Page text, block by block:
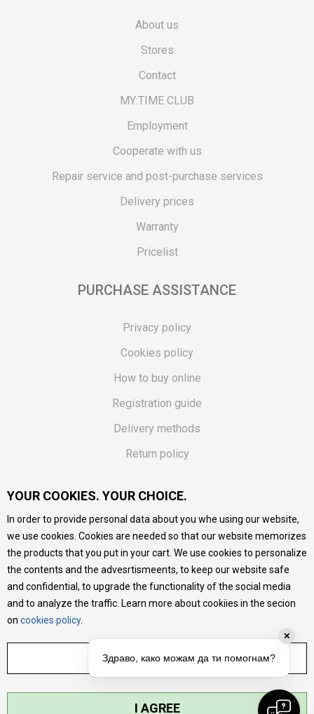
About us
Stores
Contact
MY:TIME CLUB
Employment
Cooperate with us
Repair service and post-purchase services
Delivery prices
Warranty
Pricelist
PURCHASE ASSISTANCE
Privacy policy
Cookies policy
How to buy online
Registration guide
Delivery methods
Return policy
Vouchers
FAQs
We do our best to give as precise description of our
products as possible, we provide photos and prices, but we
cannot guarantee that all information is complete and error-
free. All products are part of our portfolio, but it does not
mean they are available at any moment.
YOUR COOKIES. YOUR CHOICE.
In order to provide personal data about you whe using our website,
we use cookies. Cookies are needed so that our website memorizes
the products that you put in your cart. We use cookies to personalize
the contents and the advesrtismeents, to keep our website safe
and confidential, to upgrade the functionality of the social media
and to analyze the traffic. Learn more about cookiies in the secion
on cookies policy.
ADJUST SETTINGS
I AGREE
✕
Здраво, како можам да ти помогнам?